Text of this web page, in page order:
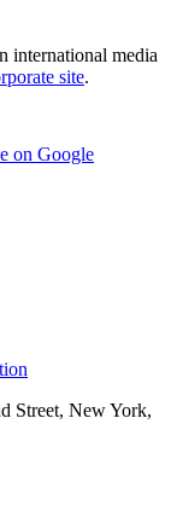
international media
site.
on Google
Street, New York,